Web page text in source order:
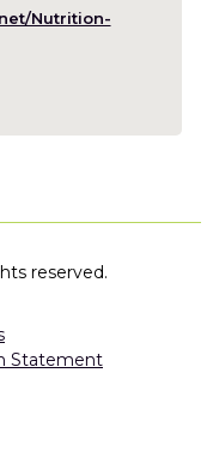
Nutrition-
reserved.
Statement